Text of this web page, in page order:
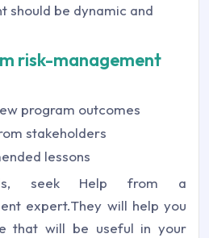
should be dynamic and
risk-management
program outcomes
stakeholders
lessons
seek Help from a
expert.They will help you
that will be useful in your